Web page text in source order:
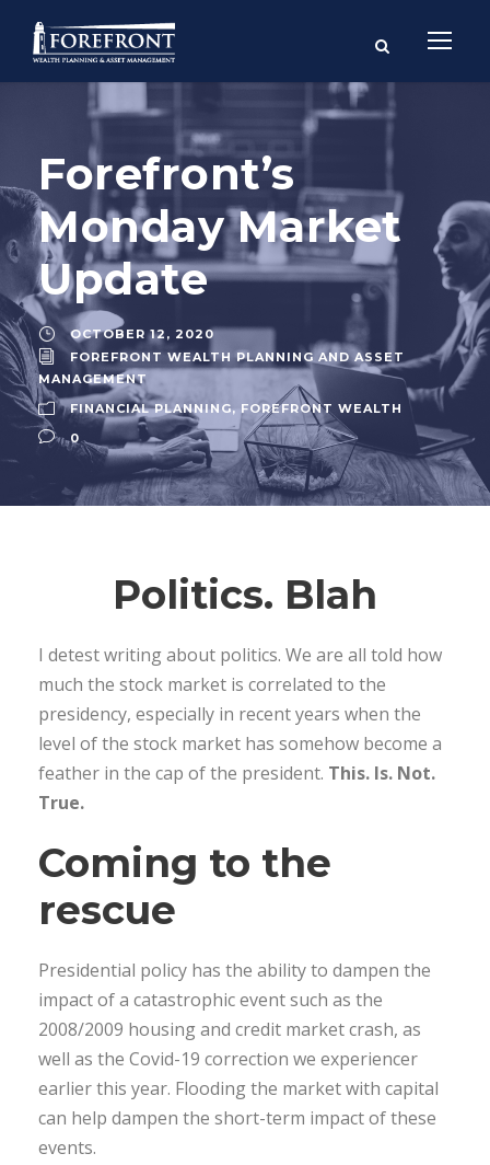
Forefront’s
Monday Market
Update
OCTOBER 12, 2020
FOREFRONT WEALTH PLANNING AND ASSET
MANAGEMENT
FINANCIAL PLANNING, FOREFRONT WEALTH
0
Politics. Blah
I detest writing about politics. We are all told how
much the stock market is correlated to the
presidency, especially in recent years when the
level of the stock market has somehow become a
feather in the cap of the president. This. Is. Not.
True.
Coming to the
rescue
Presidential policy has the ability to dampen the
impact of a catastrophic event such as the
2008/2009 housing and credit market crash, as
well as the Covid-19 correction we experiencer
earlier this year. Flooding the market with capital
can help dampen the short-term impact of these
events.